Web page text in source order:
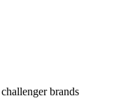
brands